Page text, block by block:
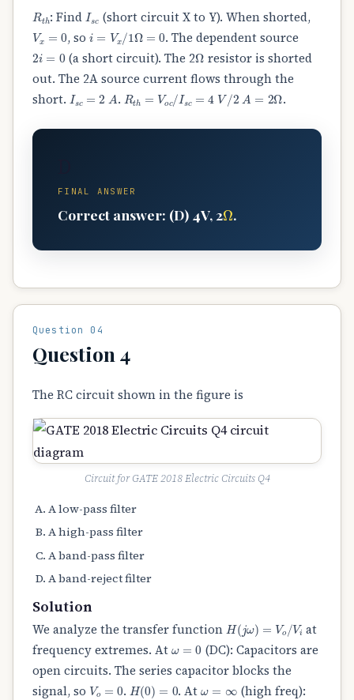
Rt : FindIs (short circuit X to Y). When shorted,
Vx , so i= x/1 Ω=0 . The dependent source
2i= (a short circuit). The 2Ω resistor is shorted
out. The 2A source current flows through the
short. Is A . Rt Voc Is V /2 A= 2 Ω .
FINAL ANSWER
Correct answer: (D) 4V, 2Ω.
Question 04
Question 4
The RC circuit shown in the figure is
Circuit for GATE 2018 Electric Circuits Q4
A low-pass filter
A high-pass filter
A band-pass filter
A band-reject filter
Solution
We analyze the transfer function H(j ω ) o/V i
at
frequency extremes. At
(DC): Capacitors are
open circuits. The series capacitor blocks the
signal, so Vo . H(0) . At
(high freq):